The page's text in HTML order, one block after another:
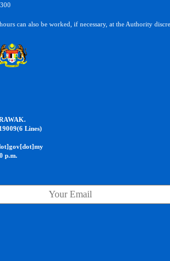
can also be worked, if necessary, at the Authority
Lines)
p.m.